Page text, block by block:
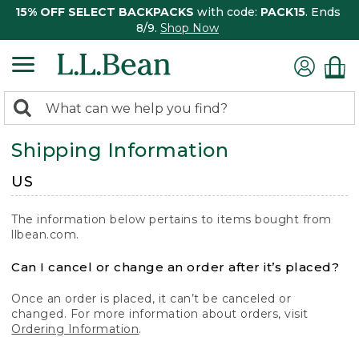
15% OFF SELECT BACKPACKS with code: PACK15. Ends
8/9. Shop Now
search
returned.
Search:
Shipping Information
US
The information below pertains to items bought from
llbean.com.
Can I cancel or change an order after it’s placed?
Once an order is placed, it can’t be canceled or
changed. For more information about orders, visit
Ordering Information.